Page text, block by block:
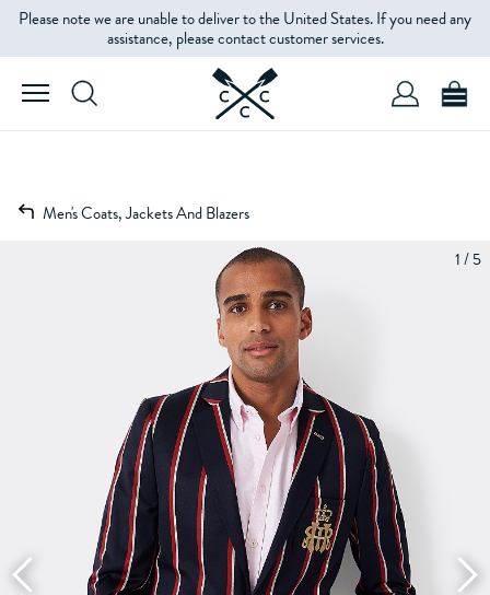
Please note we are unable to deliver to the United States. If you need any
assistance, please contact customer services.
Men's Coats, Jackets And Blazers
1 / 5